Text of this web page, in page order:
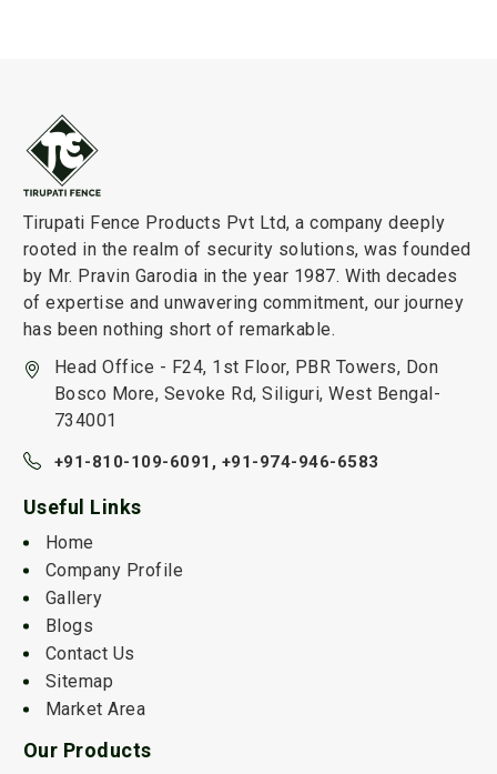
Tirupati Fence Products Pvt Ltd, a company deeply
rooted in the realm of security solutions, was founded
by Mr. Pravin Garodia in the year 1987. With decades
of expertise and unwavering commitment, our journey
has been nothing short of remarkable.
Head Office - F24, 1st Floor, PBR Towers, Don
Bosco More, Sevoke Rd, Siliguri, West Bengal-
734001
+91-810-109-6091, +91-974-946-6583
Useful Links
Home
Company Profile
Gallery
Blogs
Contact Us
Sitemap
Market Area
Our Products